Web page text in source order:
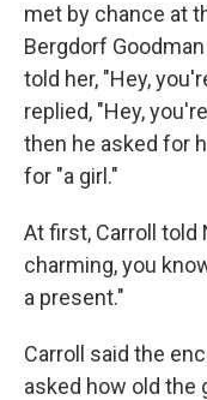
met by chance at
Bergdorf
told her, "Hey,
replied, "Hey,
then he asked for
for "a girl."
At first, Carroll told
charming, you
a present."
Carroll said the
asked how old the